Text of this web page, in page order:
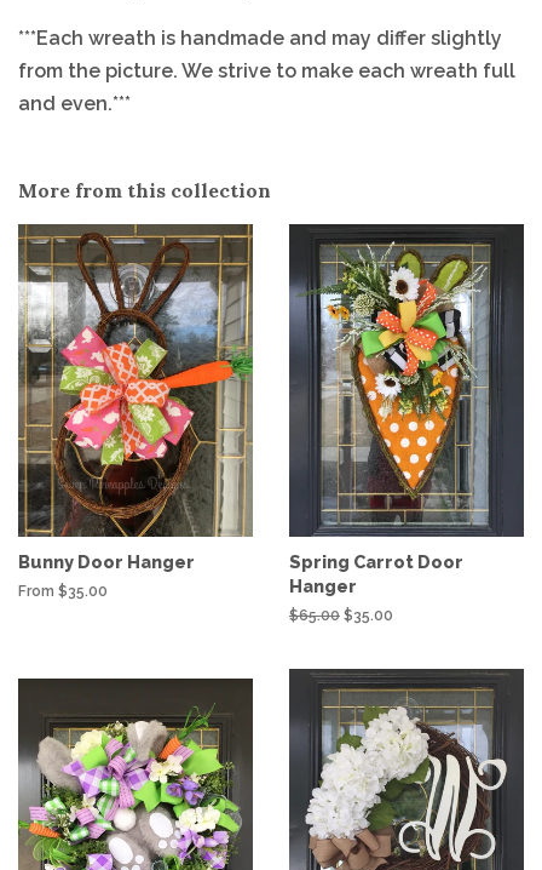
***Each wreath is handmade and may differ slightly
from the picture. We strive to make each wreath full
and even.***
More from this collection
Bunny Door Hanger
From $35.00
Spring Carrot Door
Hanger
Regular
$65.00 Sale
$35.00